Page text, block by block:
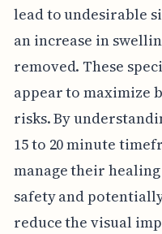
lead to undesirable
an increase in
removed. These
appear to maximize
risks. By
15 to 20 minute
manage their
safety and
reduce the visual